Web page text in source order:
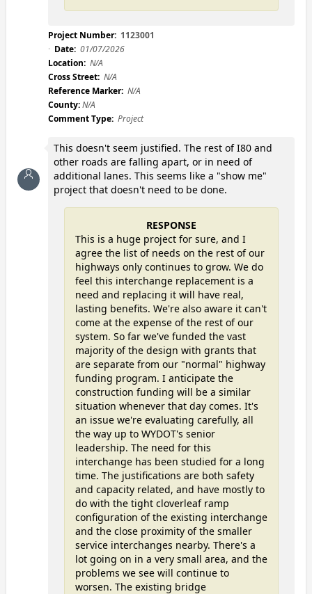
Project Number: 1123001
Date: 01/07/2026
Location: N/A
Cross Street: N/A
Reference Marker: N/A
County:N/A
Comment Type: Project
This doesn't seem justified. The rest of I80 and
other roads are falling apart, or in need of
additional lanes. This seems like a "show me"
project that doesn't need to be done.
RESPONSE
This is a huge project for sure, and I
agree the list of needs on the rest of our
highways only continues to grow. We do
feel this interchange replacement is a
need and replacing it will have real,
lasting benefits. We're also aware it can't
come at the expense of the rest of our
system. So far we've funded the vast
majority of the design with grants that
are separate from our "normal" highway
funding program. I anticipate the
construction funding will be a similar
situation whenever that day comes. It's
an issue we're evaluating carefully, all
the way up to WYDOT's senior
leadership. The need for this
interchange has been studied for a long
time. The justifications are both safety
and capacity related, and have mostly to
do with the tight cloverleaf ramp
configuration of the existing interchange
and the close proximity of the smaller
service interchanges nearby. There's a
lot going on in a very small area, and the
problems we see will continue to
worsen. The existing bridge